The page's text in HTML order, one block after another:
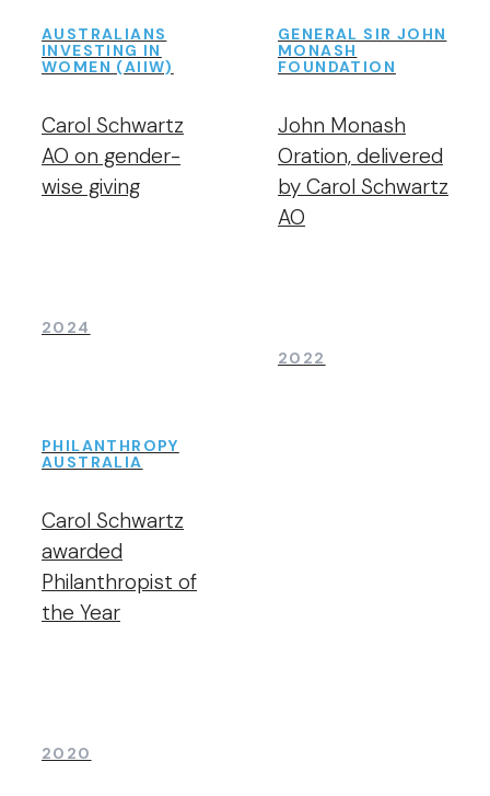
AUSTRALIANS
INVESTING IN
WOMEN (AIIW)
Carol Schwartz
AO on gender-
wise giving
2024
GENERAL SIR JOHN
MONASH
FOUNDATION
John Monash
Oration, delivered
by Carol Schwartz
AO
2022
PHILANTHROPY
AUSTRALIA
Carol Schwartz
awarded
Philanthropist of
the Year
2020